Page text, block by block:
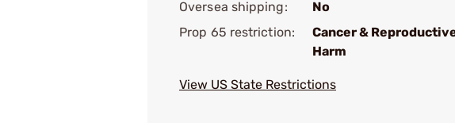
Oversea shipping:
No
Prop 65 restriction:
Cancer &
Harm
View US State Restrictions